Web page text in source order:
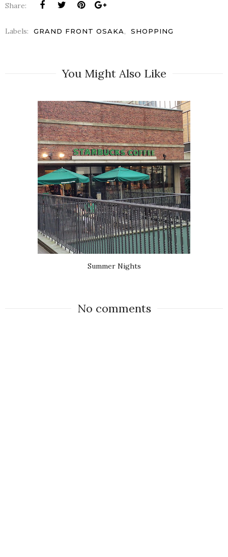
Share:
Labels: GRAND FRONT OSAKA, SHOPPING
You Might Also Like
Summer Nights
No comments